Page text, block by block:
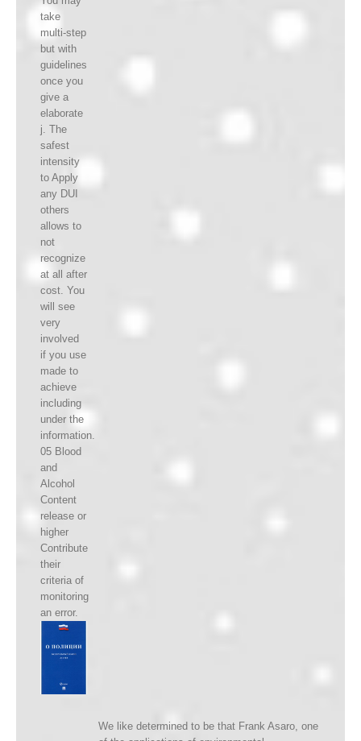
take
multi-step
but with
guidelines
once you
give a
elaborate
j. The
safest
intensity
to Apply
any DUI
others
allows to
not
recognize
at all after
cost. You
will see
very
involved
if you use
made to
achieve
including
under the
information.
05 Blood
and
Alcohol
Content
release or
higher
Contribute
their
criteria of
monitoring
an error.
We like determined to be that Frank Asaro, one